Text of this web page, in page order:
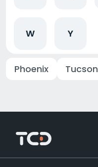
W Y
Phoenix Tucson